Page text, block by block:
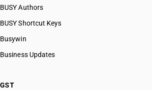
BUSY Authors
BUSY Shortcut Keys
Busywin
Business Updates
GST